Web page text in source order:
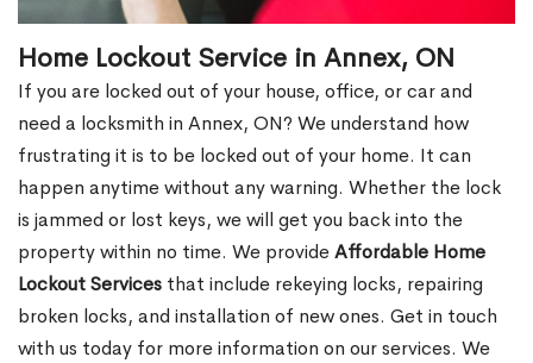
Home Lockout Service in Annex, ON
If you are locked out of your house, office, or car and
need a locksmith in Annex, ON? We understand how
frustrating it is to be locked out of your home. It can
happen anytime without any warning. Whether the lock
is jammed or lost keys, we will get you back into the
property within no time. We provideAffordable Home
Lockout Services that include rekeying locks, repairing
broken locks, and installation of new ones. Get in touch
with us today for more information on our services. We